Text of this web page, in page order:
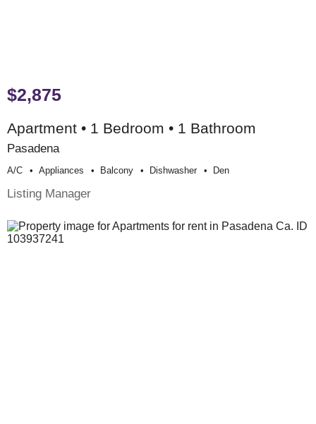
$2,875
Apartment • 1 Bedroom • 1 Bathroom
Pasadena
A/c Appliances Balcony Dishwasher Den
Listing Manager